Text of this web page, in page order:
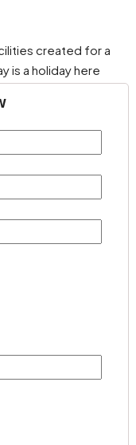
created for a
is a holiday here